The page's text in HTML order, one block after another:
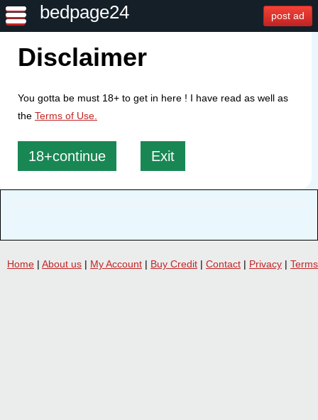
bedpage24 post ad
Disclaimer
You gotta be must 18+ to get in here ! I have read as well as
the Terms of Use.
18+continue Exit
Home | About us | My Account | Buy Credit | Contact | Privacy | Terms